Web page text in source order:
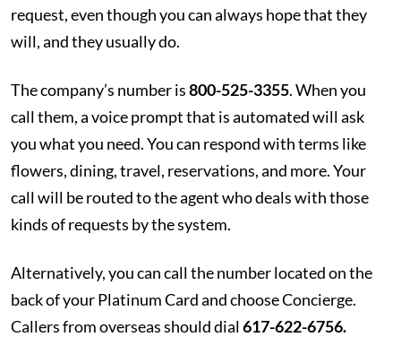
request, even though you can always hope that they
will, and they usually do.
The company’s number is800-525-3355. When you
call them, a voice prompt that is automated will ask
you what you need. You can respond with terms like
flowers, dining, travel, reservations, and more. Your
call will be routed to the agent who deals with those
kinds of requests by the system.
Alternatively, you can call the number located on the
back of your Platinum Card and choose Concierge.
Callers from overseas should dial617-622-6756.